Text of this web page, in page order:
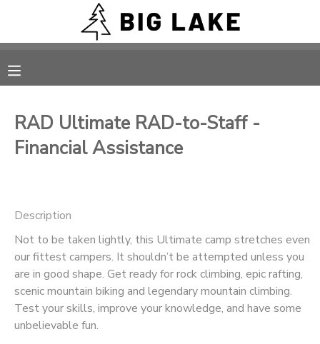
RAD Ultimate RAD-to-Staff -
Financial Assistance
Description
Not to be taken lightly, this Ultimate camp stretches even
our fittest campers. It shouldn’t be attempted unless you
are in good shape. Get ready for rock climbing, epic rafting,
scenic mountain biking and legendary mountain climbing.
Test your skills, improve your knowledge, and have some
unbelievable fun.
FINANCES
MESSAGE CENTER
CAMP STORE
ONLINE STORE
PHOTO GALLERY